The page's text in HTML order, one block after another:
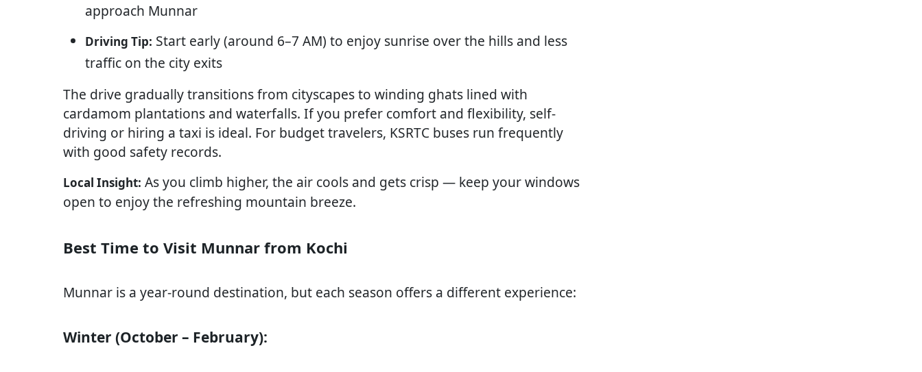
approach Munnar
Driving Tip: Start early (around 6–7 AM) to enjoy sunrise over the hills and less
traffic on the city exits
The drive gradually transitions from cityscapes to winding ghats lined with
cardamom plantations and waterfalls. If you prefer comfort and flexibility, self-
driving or hiring a taxi is ideal. For budget travelers, KSRTC buses run frequently
with good safety records.
Local Insight: As you climb higher, the air cools and gets crisp — keep your windows
open to enjoy the refreshing mountain breeze.
Best Time to Visit Munnar from Kochi
Munnar is a year-round destination, but each season offers a different experience:
Winter (October – February):